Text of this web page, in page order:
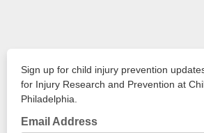
Sign up for child injury prevention
for Injury Research and Prevention at
Philadelphia.
Email Address